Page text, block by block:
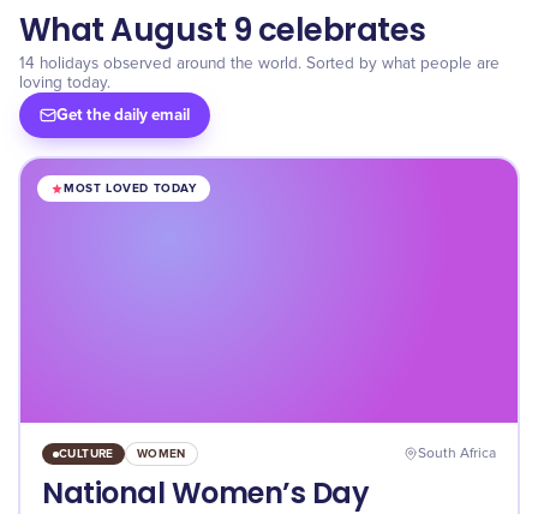
What August 9 celebrates
14 holidays observed around the world. Sorted by what people are
loving today.
Get the daily email
MOST LOVED TODAY
CULTURE WOMEN South Africa
National Women’s Day